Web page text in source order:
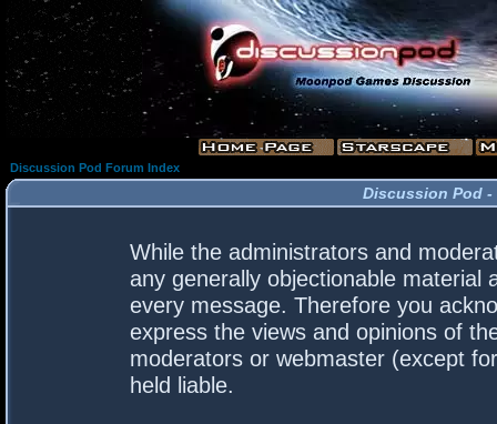
Discussion Pod Forum Index
Discussion Pod -
While the administrators and
any generally objectionable material
every message. Therefore you
express the views and opinions of
moderators or webmaster (except
held liable.